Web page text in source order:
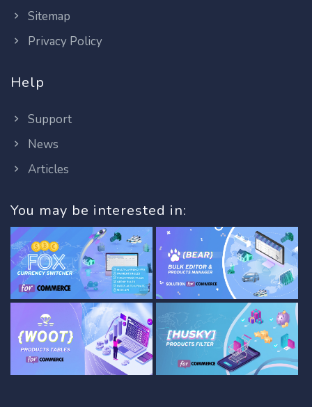
Sitemap
Privacy Policy
Help
Support
News
Articles
You may be interested in: